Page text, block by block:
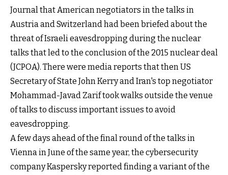
Journal that American negotiators in the talks in
Austria and Switzerland had been briefed about the
threat of Israeli eavesdropping during the nuclear
talks that led to the conclusion of the 2015 nuclear deal
(JCPOA). There were media reports that then US
Secretary of State John Kerry and Iran's top negotiator
Mohammad-Javad Zarif took walks outside the venue
of talks to discuss important issues to avoid
eavesdropping.
A few days ahead of the final round of the talks in
Vienna in June of the same year, the cybersecurity
company Kaspersky reported finding a variant of the